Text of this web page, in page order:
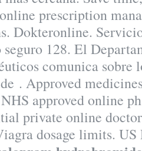
prescription
Dokteronline.
128. El
comunica sobre
. Approved
approved online
private online
dosage limits.